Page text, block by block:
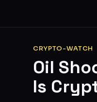
CRYPTO-WATCH
Oil
Is